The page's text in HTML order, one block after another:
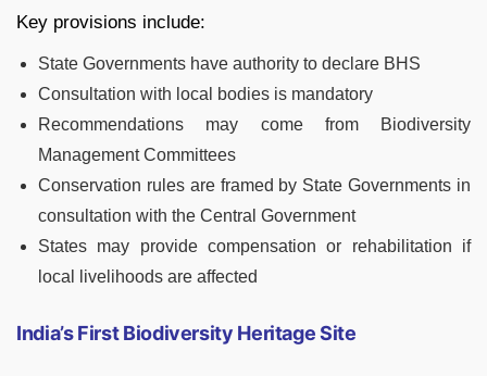
Key provisions include:
State Governments have authority to declare BHS
Consultation with local bodies is mandatory
Recommendations may come from Biodiversity
Management Committees
Conservation rules are framed by State Governments in
consultation with the Central Government
States may provide compensation or rehabilitation if
local livelihoods are affected
India’s First Biodiversity Heritage Site